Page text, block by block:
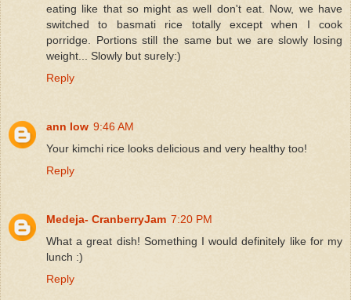
eating like that so might as well don't eat. Now, we have
switched to basmati rice totally except when I cook
porridge. Portions still the same but we are slowly losing
weight... Slowly but surely:)
Reply
ann low 9:46 AM
Your kimchi rice looks delicious and very healthy too!
Reply
Medeja- CranberryJam 7:20 PM
What a great dish! Something I would definitely like for my
lunch :)
Reply